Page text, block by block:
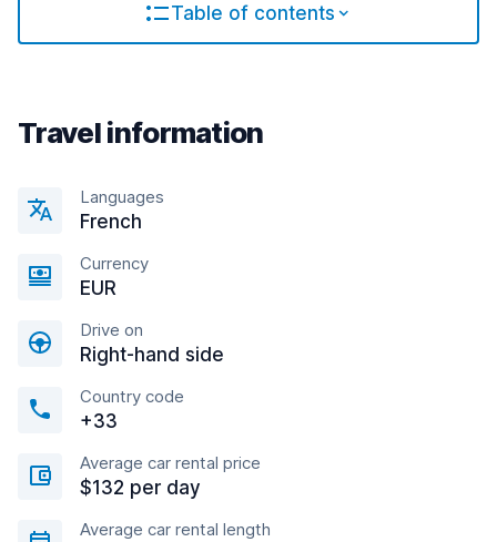
Table of contents
Travel information
Languages
French
Currency
EUR
Drive on
Right-hand side
Country code
+33
Average car rental price
$132 per day
Average car rental length